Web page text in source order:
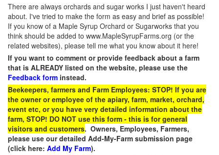
There are always orchards and sugar works I just haven't heard
about. I've tried to make the form as easy and brief as possible!
If you know of a Maple Syrup Orchard or Sugarworks that you
think should be added to www.MapleSyrupFarms.org (or the
related websites), please tell me what you know about it here!
If you want to comment or provide feedback about a farm
that is ALREADY listed on the website, please use the
Feedback form instead.
Beekeepers, farmers and Farm Employees: STOP! If you are
the owner or employee of the apiary, farm, market, orchard,
event etc, or you have very detailed information about the
farm, STOP! DO NOT use this form - this is for general
visitors and customers. Owners, Employees, Farmers,
please use our detailed Add-My-Farm submission page
(click here: Add My Farm).